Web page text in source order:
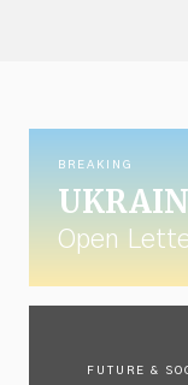
BREAKING
Open
FUTURE &